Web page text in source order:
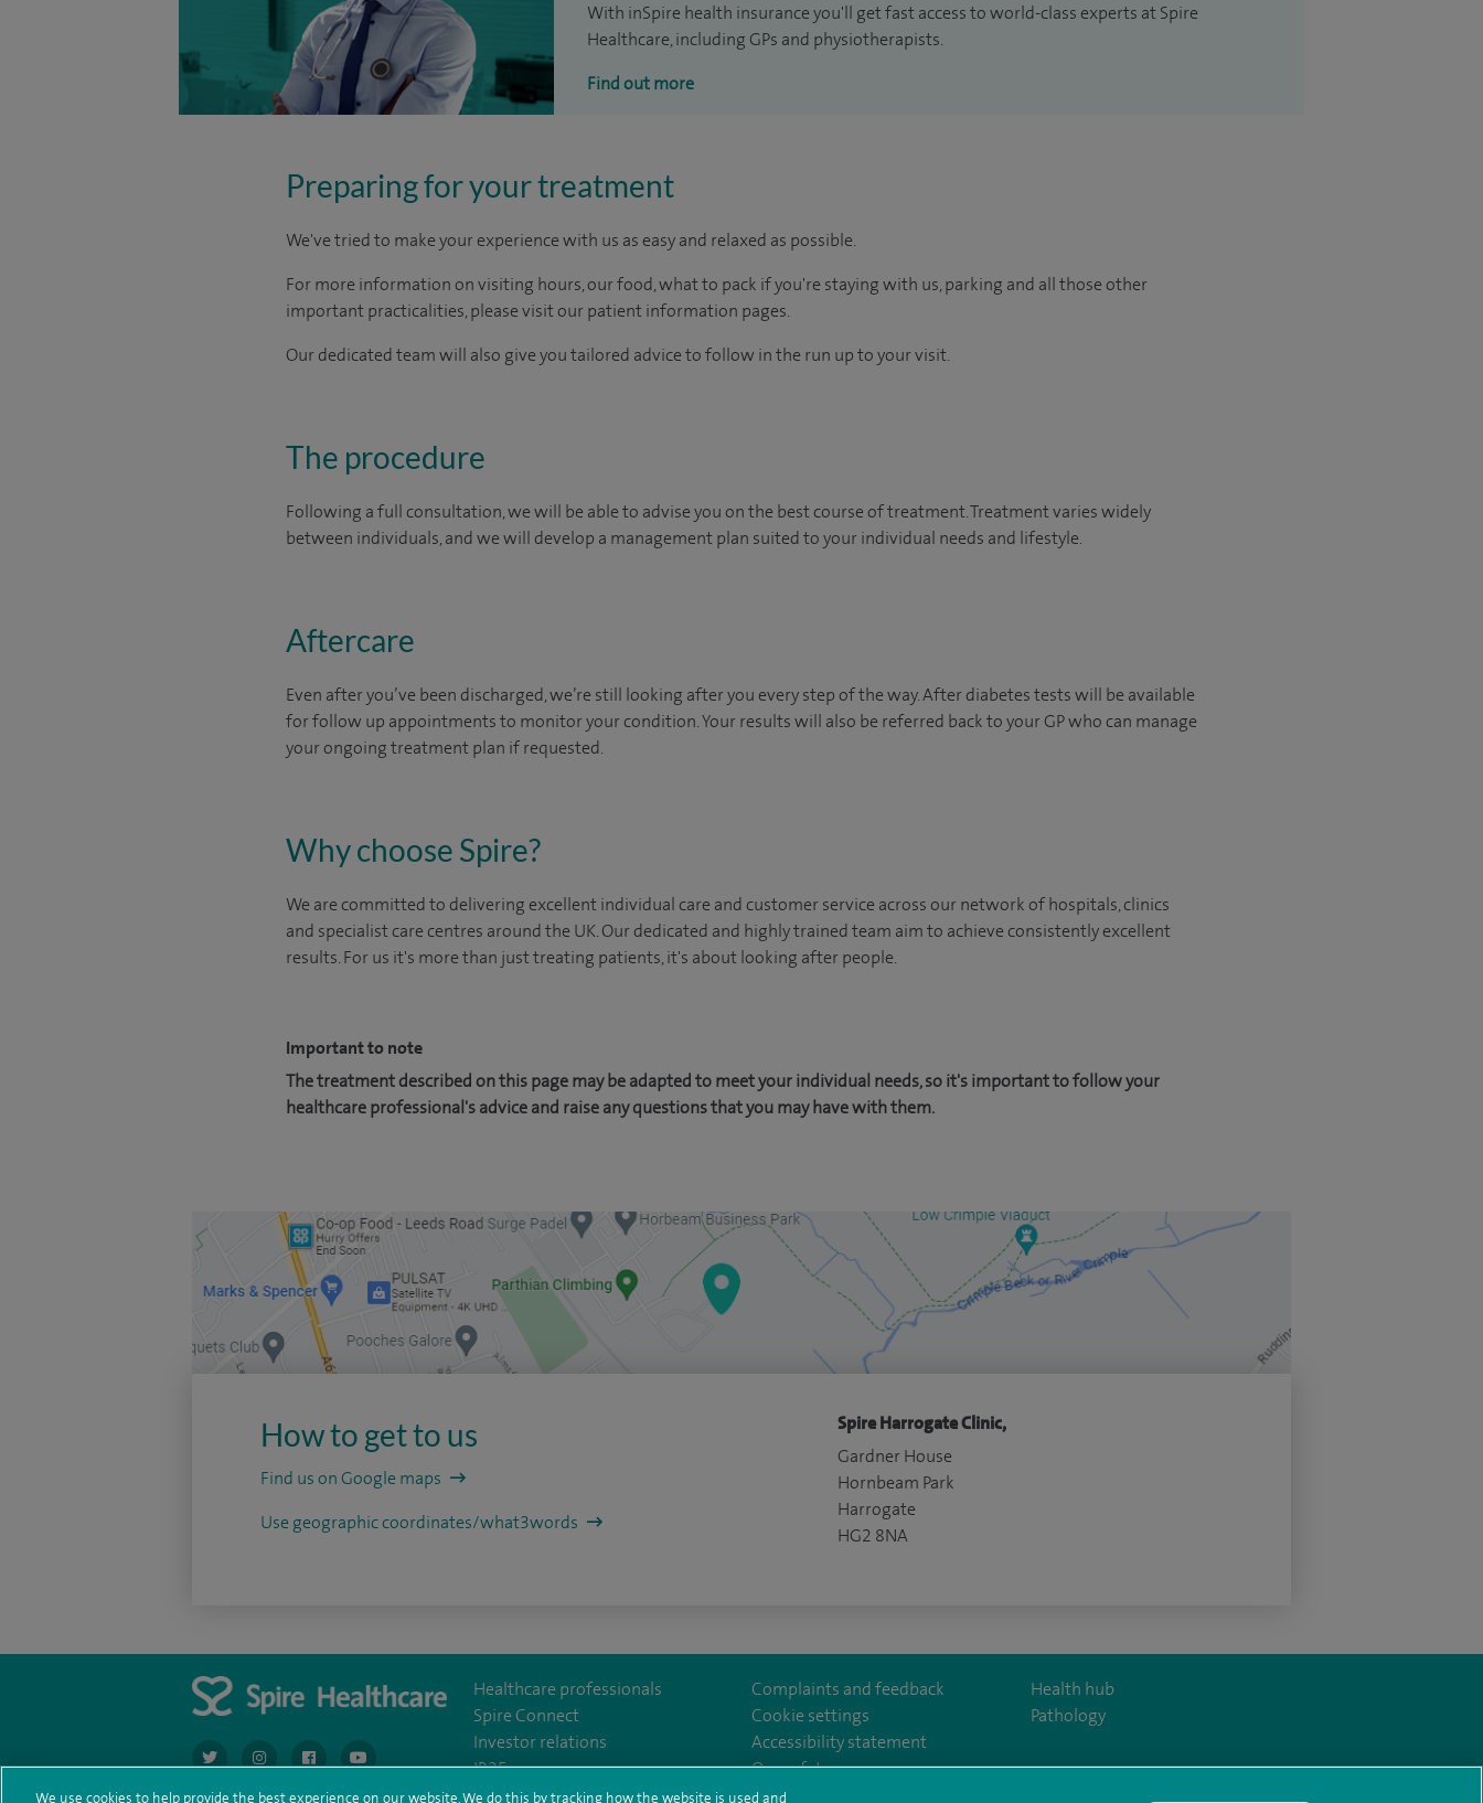
With inSpire health insurance you'll get fast access to world-class experts at Spire
Healthcare, including GPs and physiotherapists.
Find out more
Preparing for your treatment
We've tried to make your experience with us as easy and relaxed as possible.
For more information on visiting hours, our food, what to pack if you're staying with us, parking and all those other
important practicalities, please visit our patient information pages.
Our dedicated team will also give you tailored advice to follow in the run up to your visit.
The procedure
Following a full consultation, we will be able to advise you on the best course of treatment. Treatment varies widely
between individuals, and we will develop a management plan suited to your individual needs and lifestyle.
Aftercare
Even after you’ve been discharged, we’re still looking after you every step of the way. After diabetes tests will be available
for follow up appointments to monitor your condition. Your results will also be referred back to your GP who can manage
your ongoing treatment plan if requested. ​
Why choose Spire?
We are committed to delivering excellent individual care and customer service across our network of hospitals, clinics
and specialist care centres around the UK. Our dedicated and highly trained team aim to achieve consistently excellent
results. For us it's more than just treating patients, it's about looking after people.
Important to note
The treatment described on this page may be adapted to meet your individual needs, so it's important to follow your
healthcare professional's advice and raise any questions that you may have with them.
How to get to us
Find us on Google maps
Use geographic coordinates/what3words
Spire Harrogate Clinic,
Gardner House
Hornbeam Park
Harrogate
HG2 8NA
navigate to https://twitter.com/AskSpireHealth
navigate to https://www.instagram.com/spire.healthcare/
navigate to https://www.facebook.com/spirehealthcare
Healthcare professionals
Spire Connect
Investor relations
IR35
Complaints and feedback
Cookie settings
Accessibility statement
Our safety measures
Health hub
Pathology
We use cookies to help provide the best experience on our website. We do this by tracking how the website is used and